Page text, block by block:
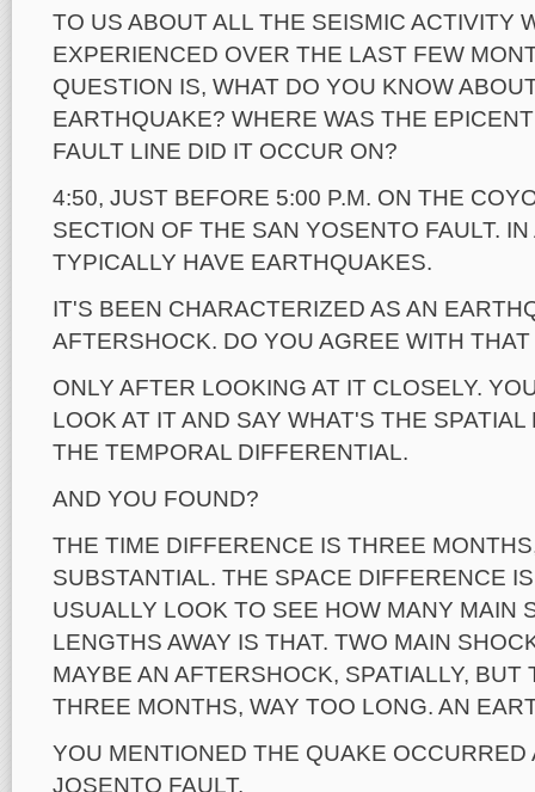
TO US ABOUT ALL THE SEISMIC ACTIVITY
EXPERIENCED OVER THE LAST FEW
QUESTION IS, WHAT DO YOU KNOW
EARTHQUAKE? WHERE WAS THE
FAULT LINE DID IT OCCUR ON?
4:50, JUST BEFORE 5:00 P.M. ON THE
SECTION OF THE SAN YOSENTO FAULT.
TYPICALLY HAVE EARTHQUAKES.
IT'S BEEN CHARACTERIZED AS AN
AFTERSHOCK. DO YOU AGREE WITH
ONLY AFTER LOOKING AT IT CLOSELY.
LOOK AT IT AND SAY WHAT'S THE
THE TEMPORAL DIFFERENTIAL.
AND YOU FOUND?
THE TIME DIFFERENCE IS THREE
SUBSTANTIAL. THE SPACE DIFFERENCE
USUALLY LOOK TO SEE HOW MANY MAIN
LENGTHS AWAY IS THAT. TWO MAIN
MAYBE AN AFTERSHOCK, SPATIALLY, BUT
THREE MONTHS, WAY TOO LONG. AN
YOU MENTIONED THE QUAKE OCCURRED
JOSENTO FAULT.